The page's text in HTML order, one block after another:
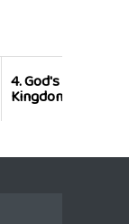
4.God's
Kingdom